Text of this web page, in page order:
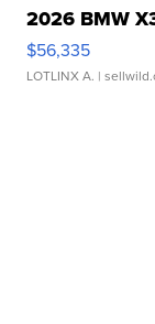
2026 BMW
$56,335
LOTLINX A. |